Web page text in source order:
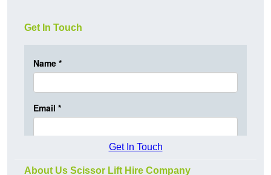
Get In Touch
Get In Touch
About Us Scissor Lift Hire Company